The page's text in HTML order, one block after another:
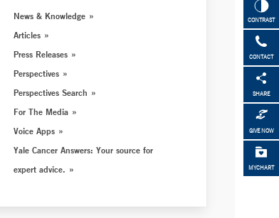
CONTRAST
CONTACT
SHARE
GIVE NOW
MYCHART
News & Knowledge
Articles
Press Releases
Perspectives
Perspectives Search
For The Media
Voice Apps
Yale Cancer Answers: Your source for
expert advice.